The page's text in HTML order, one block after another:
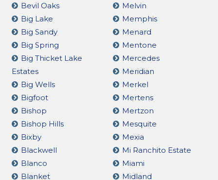
Bevil Oaks
Big Lake
Big Sandy
Big Spring
Big Thicket Lake
Estates
Big Wells
Bigfoot
Bishop
Bishop Hills
Bixby
Blackwell
Blanco
Blanket
Melvin
Memphis
Menard
Mentone
Mercedes
Meridian
Merkel
Mertens
Mertzon
Mesquite
Mexia
Mi Ranchito Estate
Miami
Midland